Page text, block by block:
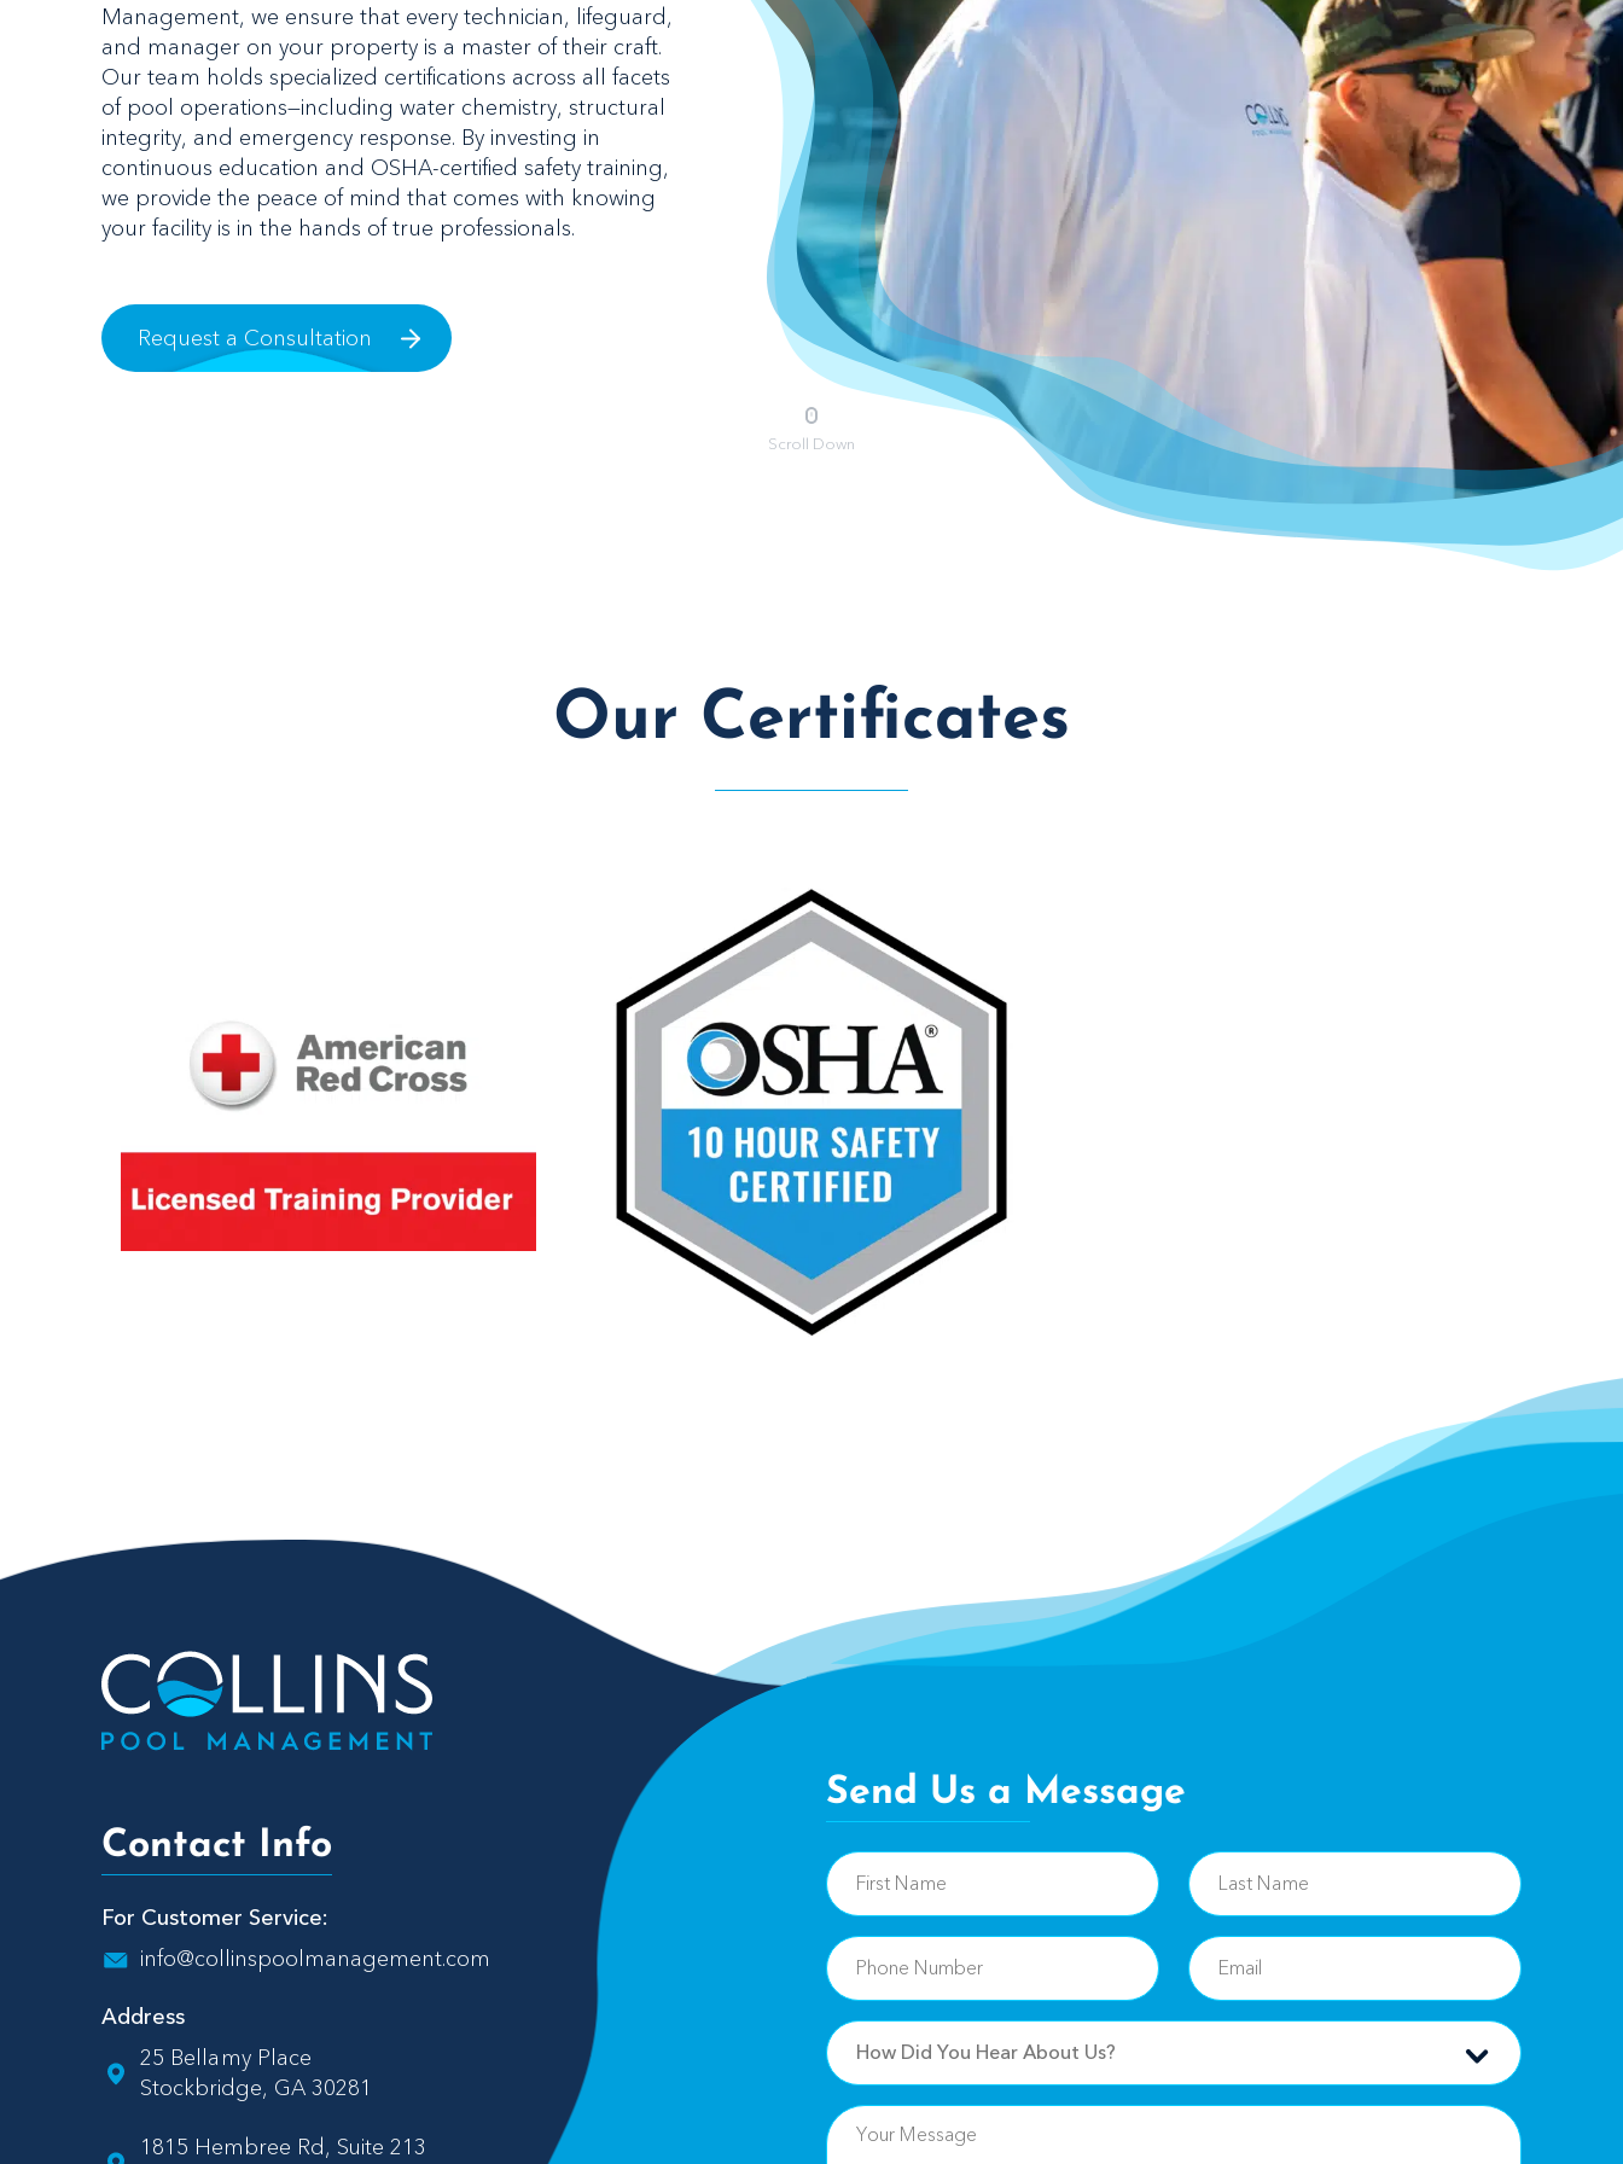
Management, we ensure that every technician, lifeguard,
and manager on your property is a master of their craft.
Our team holds specialized certifications across all facets
of pool operations—including water chemistry, structural
integrity, and emergency response. By investing in
continuous education and OSHA-certified safety training,
we provide the peace of mind that comes with knowing
your facility is in the hands of true professionals.
Request a Consultation
Scroll Down
Our Certificates
Contact Info
For Customer Service:
info@collinspoolmanagement.com
Address
25 Bellamy Place
Stockbridge, GA 30281
1815 Hembree Rd, Suite 213
Send Us a Message